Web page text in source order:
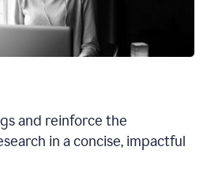
and reinforce the
in a concise, impactful